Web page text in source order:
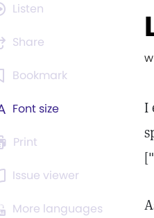
Listen
Share
Bookmark
Font size
Print
Issue viewer
More languages
I